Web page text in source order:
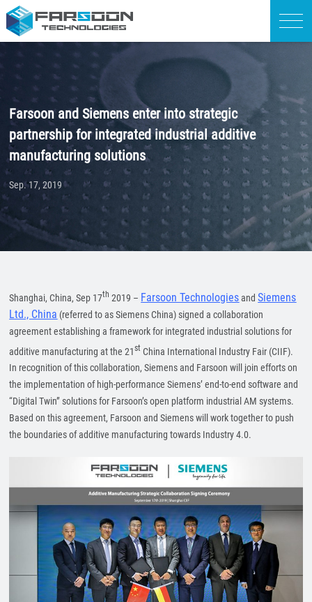
Farsoon and Siemens enter into strategic
partnership for integrated industrial additive
manufacturing solutions
Sep. 17, 2019
Shanghai, China, Sep 17th 2019 – FarsoonTechnologiesandSiemens
Ltd., China (referred to as Siemens China) signed a collaboration
agreement establishing a framework for integrated industrial solutions for
additive manufacturing at the 21st China International Industry Fair (CIIF).
In recognition of this collaboration, Siemens and Farsoon will join efforts on
the implementation of high-performance Siemens’ end-to-end software and
“Digital Twin” solutions for Farsoon’s open platform industrial AM systems.
Based on this agreement, Farsoon and Siemens will work together to push
the boundaries of additive manufacturing towards Industry 4.0.